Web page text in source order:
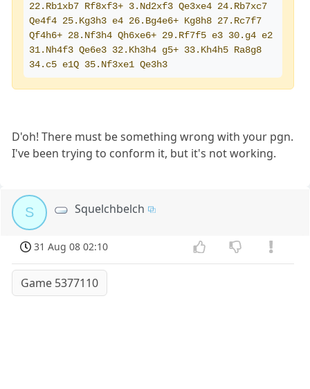
22.Rb1xb7 Rf8xf3+ 3.Nd2xf3 Qe3xe4 24.Rb7xc7
Qe4f4 25.Kg3h3 e4 26.Bg4e6+ Kg8h8 27.Rc7f7
Qf4h6+ 28.Nf3h4 Qh6xe6+ 29.Rf7f5 e3 30.g4 e2
31.Nh4f3 Qe6e3 32.Kh3h4 g5+ 33.Kh4h5 Ra8g8
34.c5 e1Q 35.Nf3xe1 Qe3h3
D'oh! There must be something wrong with your pgn.
I've been trying to conform it, but it's not working.
S Squelchbelch
31 Aug 08 02:10
Game 5377110